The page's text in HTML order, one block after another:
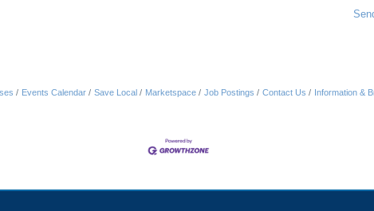
Events Calendar Save Local Marketspace Job Postings Contact Us Information &